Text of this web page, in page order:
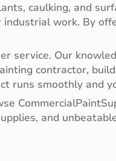
caulking, and
work. By
service. Our
contractor,
runs smoothly and
and